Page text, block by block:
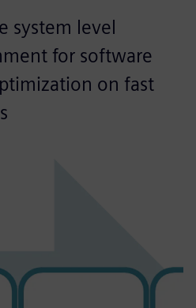
system level
for software
on fast